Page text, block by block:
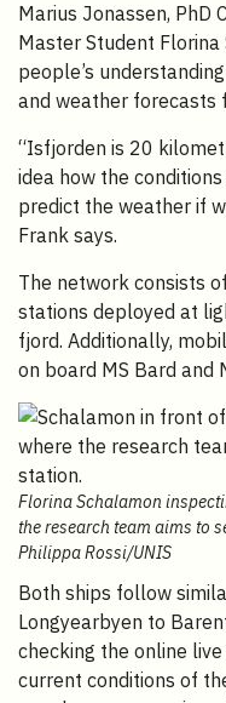
Marius Jonassen, PhD
Master Student
people’s
and weather forecasts
“Isfjorden is 20
idea how the
predict the weather if
Frank says.
The network consists
stations deployed at
fjord. Additionally,
on board MS Bard and
Florina Schalamon
the research team aims to
Philippa Rossi/UNIS
Both ships follow
Longyearbyen to
checking the online
current conditions of